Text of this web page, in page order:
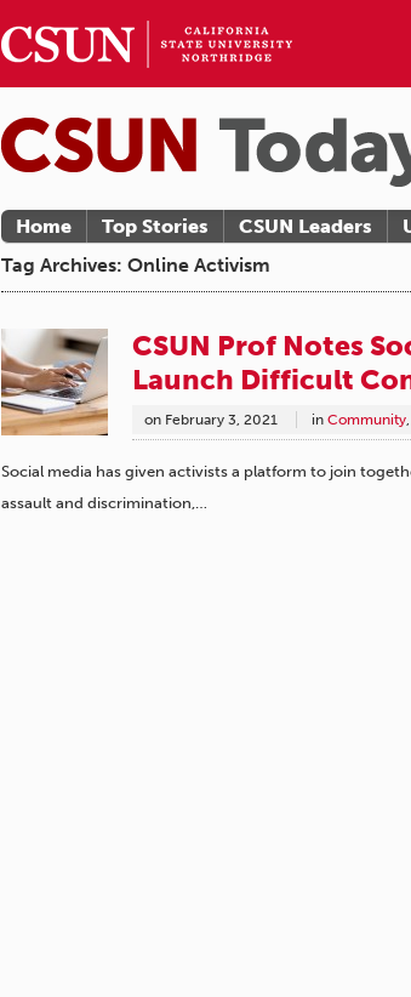
Home Top Stories CSUN Leaders
Tag Archives: Online Activism
CSUN Prof Notes
Launch Difficult
on February 3, 2021 in Community,
Social media has given activists a platform to join
assault and discrimination,…